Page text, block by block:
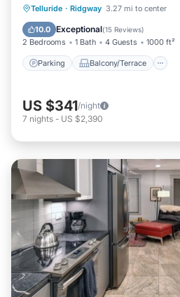
Telluride · Ridgway 3.27 mi to center
10.0 Exceptional(15 Reviews)
2 Bedrooms 1 Bath 4 Guests 1000 ft²
Parking Balcony/Terrace
Parking Balcony/Terrace
Internet
US $341/night
7 nights - US $2,390